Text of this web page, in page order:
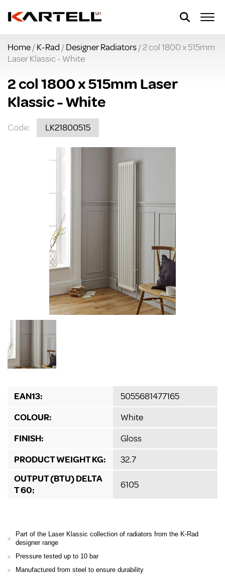
Home/K-Rad /Designer Radiators/ 2 col 1800 x 515mm
Laser Klassic - White
2 col 1800 x 515mm Laser
Klassic - White
Code: LK21800515
EAN13:
5055681477165
COLOUR:
White
FINISH:
Gloss
PRODUCT WEIGHT KG:
32.7
OUTPUT (BTU) DELTA
T 60:
6105
Part of the Laser Klassic collection of radiators from the K-Rad
designer range
Pressure tested up to 10 bar
Manufactured from steel to ensure durability